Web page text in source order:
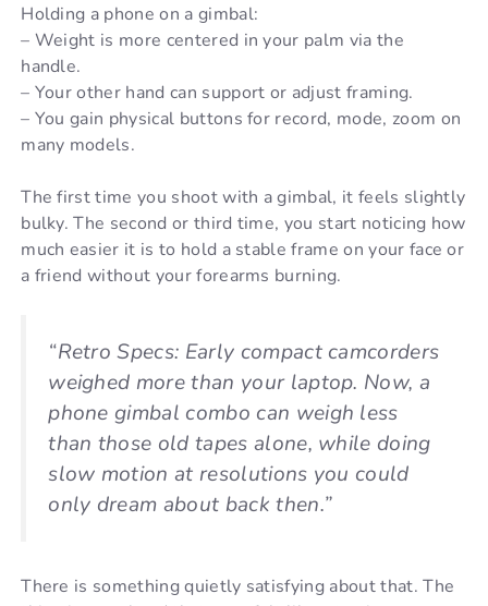
Holding a phone on a gimbal:
– Weight is more centered in your palm via the
handle.
– Your other hand can support or adjust framing.
– You gain physical buttons for record, mode, zoom on
many models.
The first time you shoot with a gimbal, it feels slightly
bulky. The second or third time, you start noticing how
much easier it is to hold a stable frame on your face or
a friend without your forearms burning.
“Retro Specs: Early compact camcorders
weighed more than your laptop. Now, a
phone gimbal combo can weigh less
than those old tapes alone, while doing
slow motion at resolutions you could
only dream about back then.”
There is something quietly satisfying about that. The